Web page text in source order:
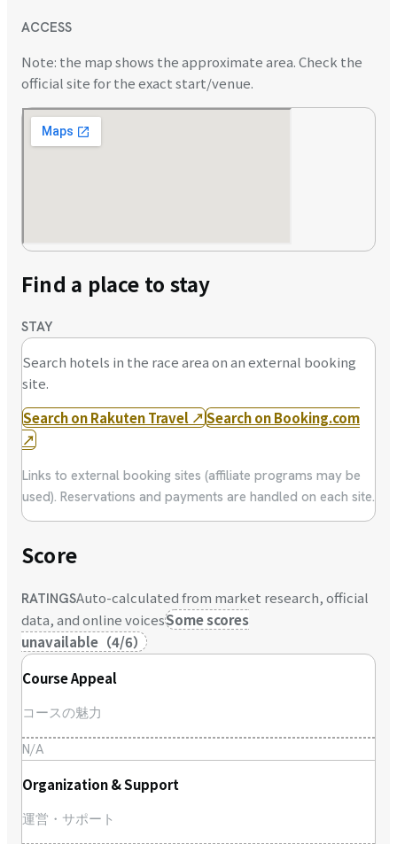
ACCESS
Note: the map shows the approximate area. Check the
official site for the exact start/venue.
Find a place to stay
STAY
Search hotels in the race area on an external booking
site.
Search on Rakuten Travel ↗Search on Booking.com
↗
Links to external booking sites (affiliate programs may be
used). Reservations and payments are handled on each site.
Score
RATINGSAuto-calculated from market research, official
data, and online voicesSome scores
unavailable （4/6）
Course Appeal
コースの魅力
N/A
Organization & Support
運営・サポート